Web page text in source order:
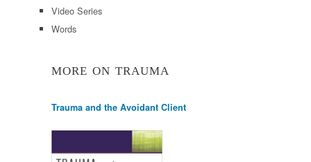
Video Series
Words
MORE ON TRAUMA
Trauma and the Avoidant Client